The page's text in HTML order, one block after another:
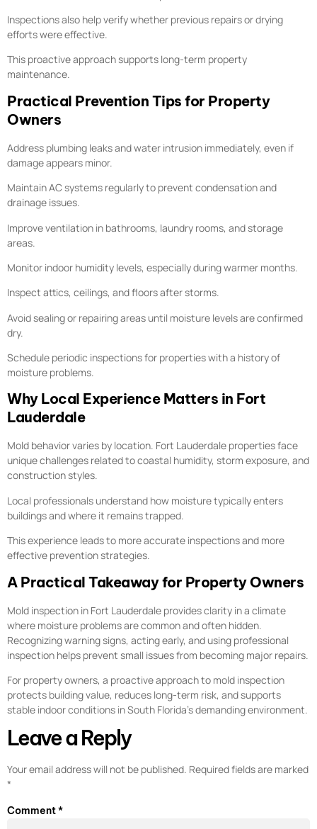
Inspections also help verify whether previous repairs or drying
efforts were effective.
This proactive approach supports long-term property
maintenance.
Practical Prevention Tips for Property
Owners
Address plumbing leaks and water intrusion immediately, even if
damage appears minor.
Maintain AC systems regularly to prevent condensation and
drainage issues.
Improve ventilation in bathrooms, laundry rooms, and storage
areas.
Monitor indoor humidity levels, especially during warmer months.
Inspect attics, ceilings, and floors after storms.
Avoid sealing or repairing areas until moisture levels are confirmed
dry.
Schedule periodic inspections for properties with a history of
moisture problems.
Why Local Experience Matters in Fort
Lauderdale
Mold behavior varies by location. Fort Lauderdale properties face
unique challenges related to coastal humidity, storm exposure, and
construction styles.
Local professionals understand how moisture typically enters
buildings and where it remains trapped.
This experience leads to more accurate inspections and more
effective prevention strategies.
A Practical Takeaway for Property Owners
Mold inspection in Fort Lauderdale provides clarity in a climate
where moisture problems are common and often hidden.
Recognizing warning signs, acting early, and using professional
inspection helps prevent small issues from becoming major repairs.
For property owners, a proactive approach to mold inspection
protects building value, reduces long-term risk, and supports
stable indoor conditions in South Florida’s demanding environment.
Leave a Reply
Your email address will not be published. Required fields are marked
*
Comment*